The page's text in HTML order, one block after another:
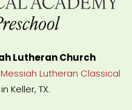
Lutheran Church
Messiah Lutheran Classical
Keller, TX.